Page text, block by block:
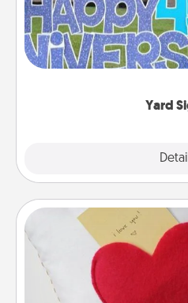
Yard
Celebrate special
Secret
Make a secret pocket